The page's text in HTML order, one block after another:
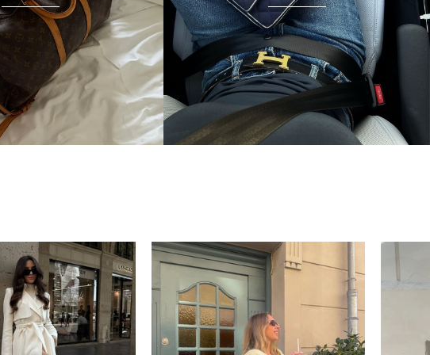
condition and I wear it everywhere. A few friends
have started looking at the site after seeing it.
There's something really special about giving these
pieces a second life.
4 days ago
I'd been searching for the right Balenciaga City for
ages, and this last sale finally delivered. Beautiful
condition, fair price, exactly what I'd been hoping